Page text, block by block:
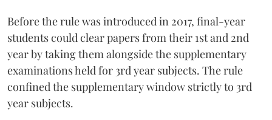
Before the rule was introduced in 2017, final-year
students could clear papers from their 1st and 2nd
year by taking them alongside the supplementary
examinations held for 3rd year subjects. The rule
confined the supplementary window strictly to 3rd
year subjects.